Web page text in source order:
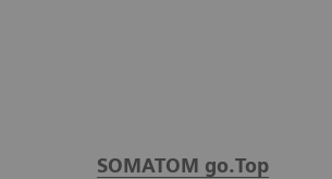
SOMATOM go.Top